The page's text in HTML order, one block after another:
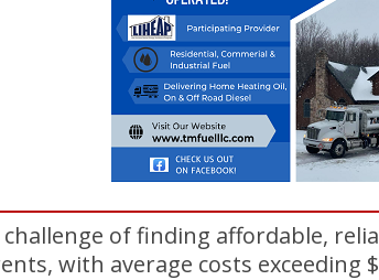
of finding affordable,
with average costs exceeding